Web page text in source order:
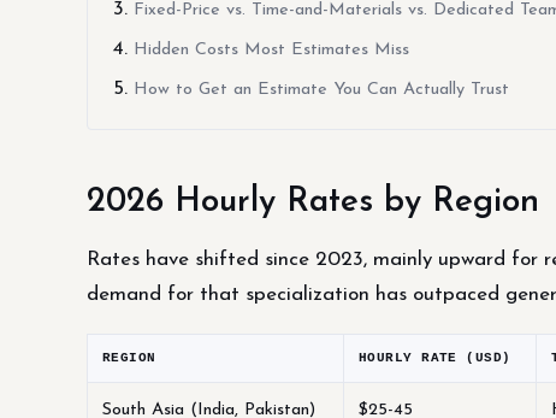
Fixed-Price vs. Time-and-Materials vs. Dedicated
Hidden Costs Most Estimates Miss
How to Get an Estimate You Can Actually Trust
2026 Hourly Rates by Region
Rates have shifted since 2023, mainly upward for
demand for that specialization has outpaced
REGION HOURLY RATE (USD)
South Asia (India, Pakistan) $25-45